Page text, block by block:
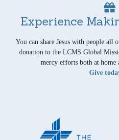
Experience
You can share Jesus with people
donation to the LCMS Global
mercy efforts both at home
Give